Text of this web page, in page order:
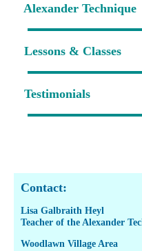
Alexander Technique
Lessons & Classes
Testimonials
Contact:
Lisa Galbraith Heyl
Teacher of the Alexander
Woodlawn Village Area